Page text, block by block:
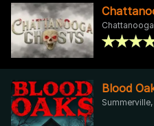
Blood
Summerville,